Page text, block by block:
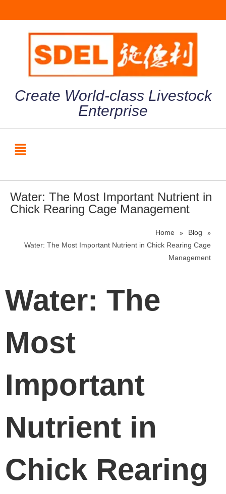
Create World-class Livestock
Enterprise
Water: The Most Important Nutrient in
Chick Rearing Cage Management
Home » Blog »
Water: The Most Important Nutrient in Chick Rearing Cage
Management
Water: The
Most
Important
Nutrient in
Chick Rearing